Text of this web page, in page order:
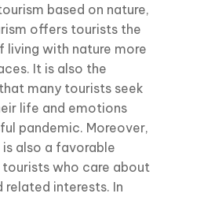
based on nature,
offers tourists the
living with nature more
It is also the
many tourists seek
life and emotions
pandemic. Moreover,
also a favorable
who care about
related interests. In